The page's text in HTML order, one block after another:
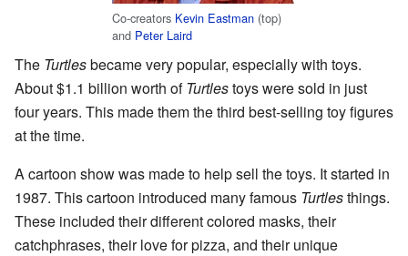
Co-creators Kevin Eastman (top)
and Peter Laird
The Turtlesbecame very popular, especially with toys.
About $1.1 billion worth ofTurtlestoys were sold in just
four years. This made them the third best-selling toy figures
at the time.
A cartoon show was made to help sell the toys. It started in
1987. This cartoon introduced many famous Turtlesthings.
These included their different colored masks, their
catchphrases, their love for pizza, and their unique